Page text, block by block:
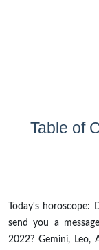
Table of
Today's horoscope:
send you a
2022? Gemini, Leo,